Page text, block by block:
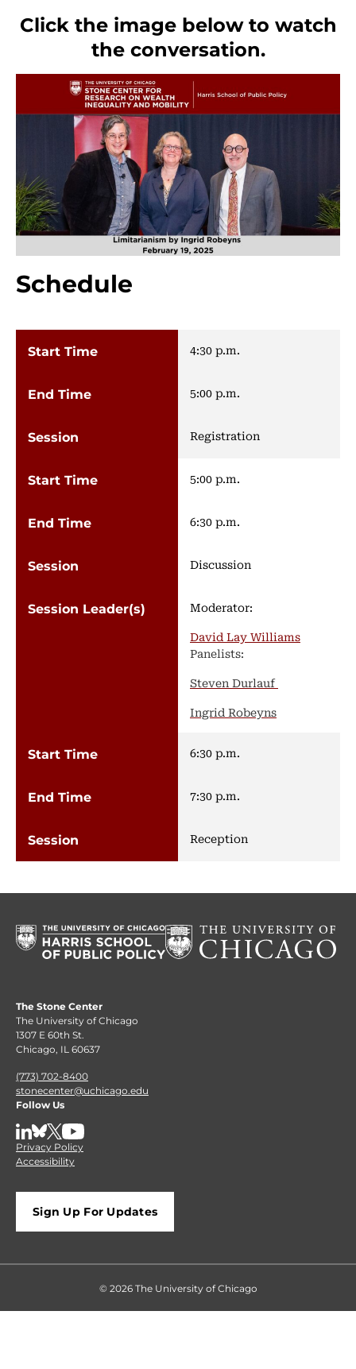
Click the image below to watch
the conversation.
Schedule
4:30 p.m.
5:00 p.m.
Registration
5:00 p.m.
6:30 p.m.
Discussion
Moderator:
David Lay Williams
Panelists:
Steven Durlauf
Ingrid Robeyns
6:30 p.m.
7:30 p.m.
Reception
The Stone Center
The University of Chicago
1307 E 60th St.
Chicago, IL 60637
(773) 702-8400
stonecenter@uchicago.edu
Follow Us
LinkedIn
BlueSky
X YouTube
Privacy Policy
Accessibility
Sign Up For Updates
© 2026 The University of Chicago